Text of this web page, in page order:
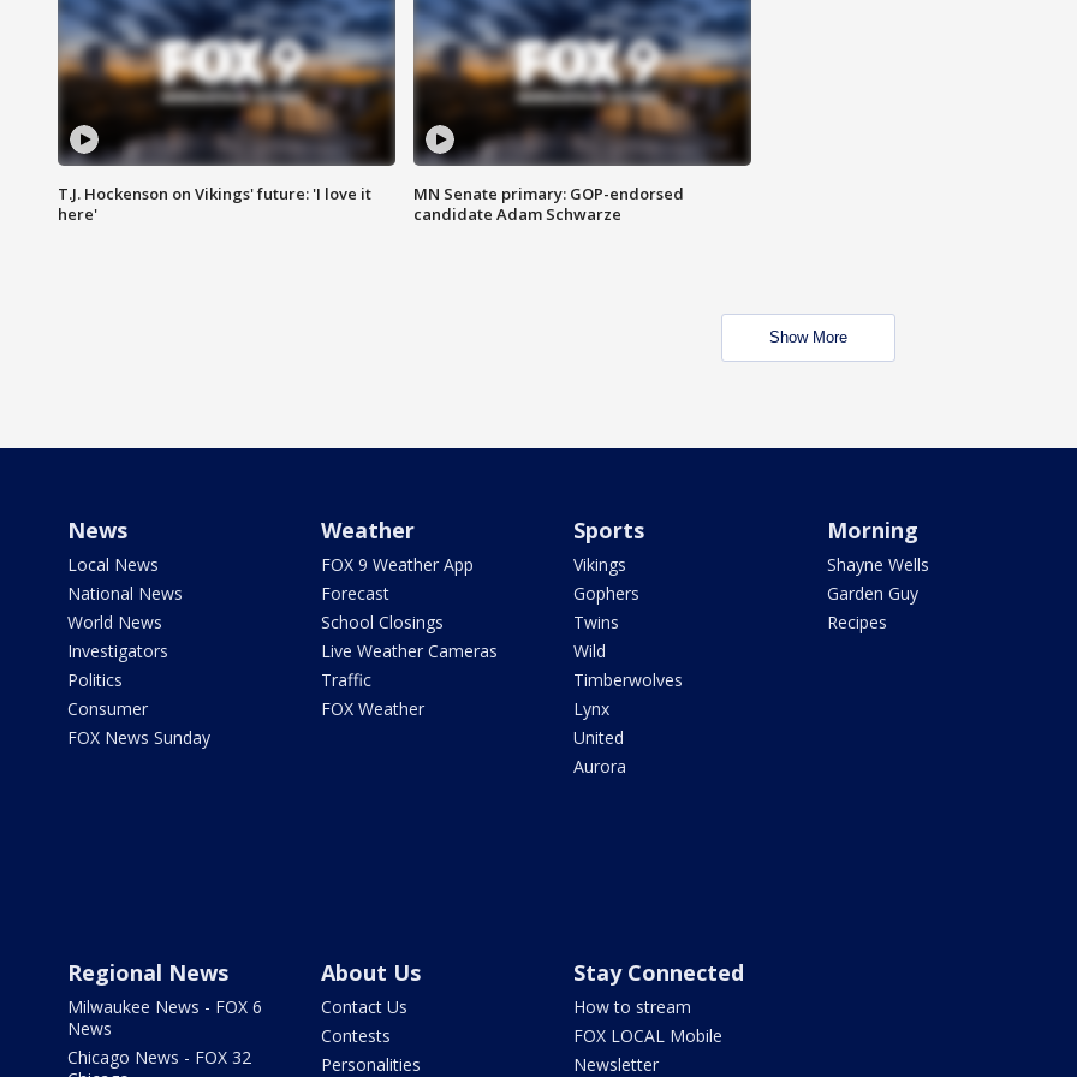
T.J. Hockenson on Vikings' future: 'I love it
here'
MN Senate primary: GOP-endorsed
candidate Adam Schwarze
Show More
News
Local News
National News
World News
Investigators
Politics
Consumer
FOX News Sunday
Weather
FOX 9 Weather App
Forecast
School Closings
Live Weather Cameras
Traffic
FOX Weather
Sports
Vikings
Gophers
Twins
Wild
Timberwolves
Lynx
United
Aurora
Morning
Shayne Wells
Garden Guy
Recipes
Regional News
Milwaukee News - FOX 6
News
Chicago News - FOX 32
About Us
Contact Us
Contests
Personalities
Stay Connected
How to stream
FOX LOCAL Mobile
Newsletter